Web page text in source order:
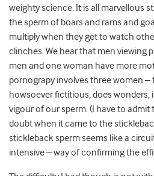
weighty science. It is all marvellous
the sperm of boars and rams and
multiply when they get to watch
clinches. We hear that men viewing
men and one woman have more
pornograpy involves three women –
howsoever fictitious, does wonders,
vigour of our sperm. (I have to
doubt when it came to the
stickleback sperm seems like a
intensive – way of confirming the